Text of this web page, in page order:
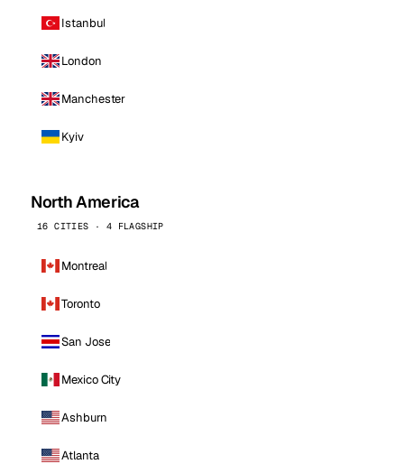
Istanbul
London
Manchester
Kyiv
North America
16 CITIES · 4 FLAGSHIP
Montreal
Toronto
San Jose
Mexico City
Ashburn
Atlanta